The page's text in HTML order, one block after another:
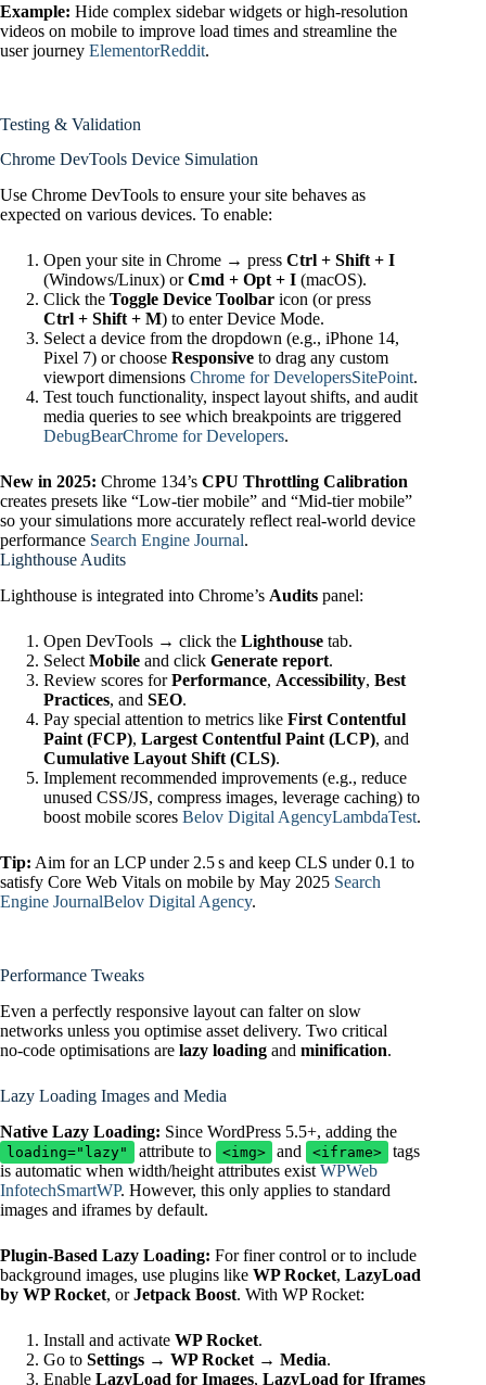
Example: Hide complex sidebar widgets or high‑resolution
videos on mobile to improve load times and streamline the
user journey ElementorReddit.
Testing & Validation
Chrome DevTools Device Simulation
Use Chrome DevTools to ensure your site behaves as
expected on various devices. To enable:
Open your site in Chrome → press Ctrl + Shift + I
(Windows/Linux) orCmd + Opt + I (macOS).
Click the Toggle Device Toolbar icon (or press
Ctrl + Shift + M) to enter Device Mode.
Select a device from the dropdown (e.g., iPhone 14,
Pixel 7) or choose Responsive to drag any custom
viewport dimensions Chrome for DevelopersSitePoint.
Test touch functionality, inspect layout shifts, and audit
media queries to see which breakpoints are triggered
DebugBearChrome for Developers.
New in 2025: Chrome 134’s CPU Throttling Calibration
creates presets like “Low‑tier mobile” and “Mid‑tier mobile”
so your simulations more accurately reflect real‑world device
performance Search Engine Journal.
Lighthouse Audits
Lighthouse is integrated into Chrome’s Audits panel:
Open DevTools → click the Lighthouse tab.
Select Mobile and click Generate report.
Review scores forPerformance, Accessibility, Best
Practices, and SEO.
Pay special attention to metrics like First Contentful
Paint (FCP), Largest Contentful Paint (LCP), and
Cumulative Layout Shift (CLS).
Implement recommended improvements (e.g., reduce
unused CSS/JS, compress images, leverage caching) to
boost mobile scores Belov Digital AgencyLambdaTest.
Tip: Aim for an LCP under 2.5 s and keep CLS under 0.1 to
satisfy Core Web Vitals on mobile by May 2025 Search
Engine JournalBelov Digital Agency.
Performance Tweaks
Even a perfectly responsive layout can falter on slow
networks unless you optimise asset delivery. Two critical
no‑code optimisations are lazy loading and minification.
Lazy Loading Images and Media
Native Lazy Loading: Since WordPress 5.5+, adding the
loading="lazy" attribute to <img> and <iframe>
tags
is automatic when width/height attributes exist WPWeb
InfotechSmartWP. However, this only applies to standard
images and iframes by default.
Plugin‑Based Lazy Loading: For finer control or to include
background images, use plugins like WP Rocket, LazyLoad
by WP Rocket, orJetpack Boost. With WP Rocket:
Install and activate WP Rocket.
Go to Settings → WP Rocket → Media.
Enable LazyLoad for Images, LazyLoad for Iframes